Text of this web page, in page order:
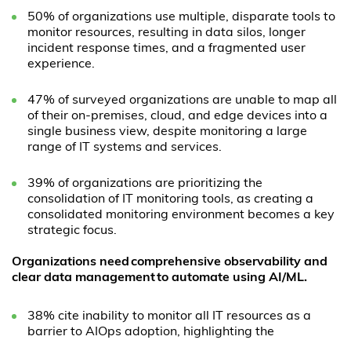
50% of organizations use multiple, disparate tools to
monitor resources, resulting in data silos, longer
incident response times, and a fragmented user
experience.
47% of surveyed organizations are unable to map all
of their on-premises, cloud, and edge devices into a
single business view, despite monitoring a large
range of IT systems and services.
39% of organizations are prioritizing the
consolidation of IT monitoring tools, as creating a
consolidated monitoring environment becomes a key
strategic focus.
Organizations need comprehensive observability and
clear data management to automate using AI/ML.
38% cite inability to monitor all IT resources as a
barrier to AIOps adoption, highlighting the